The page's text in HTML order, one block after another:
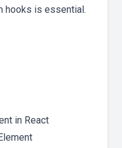
hooks is essential.
in React
Element